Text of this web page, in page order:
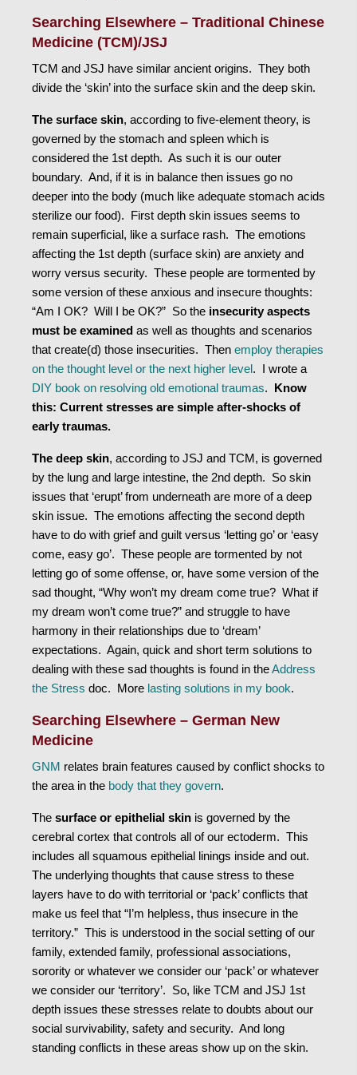
Searching Elsewhere – Traditional Chinese
Medicine (TCM)/JSJ
TCM and JSJ have similar ancient origins. They both
divide the ‘skin’ into the surface skin and the deep skin.
The surface skin, according to five-element theory, is
governed by the stomach and spleen which is
considered the 1st depth. As such it is our outer
boundary. And, if it is in balance then issues go no
deeper into the body (much like adequate stomach acids
sterilize our food). First depth skin issues seems to
remain superficial, like a surface rash. The emotions
affecting the 1st depth (surface skin) are anxiety and
worry versus security. These people are tormented by
some version of these anxious and insecure thoughts:
“Am I OK? Will I be OK?” So the insecurity aspects
must be examined as well as thoughts and scenarios
that create(d) those insecurities. Then employ therapies
on the thought level or the next higher level. I wrote a
DIY book on resolving old emotional traumas. Know
this: Current stresses are simple after-shocks of
early traumas.
The deep skin, according to JSJ and TCM, is governed
by the lung and large intestine, the 2nd depth. So skin
issues that ‘erupt’ from underneath are more of a deep
skin issue. The emotions affecting the second depth
have to do with grief and guilt versus ‘letting go’ or ‘easy
come, easy go’. These people are tormented by not
letting go of some offense, or, have some version of the
sad thought, “Why won’t my dream come true? What if
my dream won’t come true?” and struggle to have
harmony in their relationships due to ‘dream’
expectations. Again, quick and short term solutions to
dealing with these sad thoughts is found in theAddress
the Stress doc. More lasting solutions in my book.
Searching Elsewhere – German New
Medicine
GNM relates brain features caused by conflict shocks to
the area in the body that they govern.
The surface or epithelial skin is governed by the
cerebral cortex that controls all of our ectoderm. This
includes all squamous epithelial linings inside and out.
The underlying thoughts that cause stress to these
layers have to do with territorial or ‘pack’ conflicts that
make us feel that “I’m helpless, thus insecure in the
territory.” This is understood in the social setting of our
family, extended family, professional associations,
sorority or whatever we consider our ‘pack’ or whatever
we consider our ‘territory’. So, like TCM and JSJ 1st
depth issues these stresses relate to doubts about our
social survivability, safety and security. And long
standing conflicts in these areas show up on the skin.